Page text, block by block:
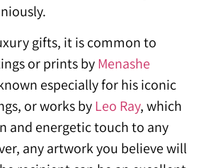
gifts, it is common to
or prints byMenashe
especially for his iconic
or works byLeo Ray, which
and energetic touch to any
any artwork you believe will